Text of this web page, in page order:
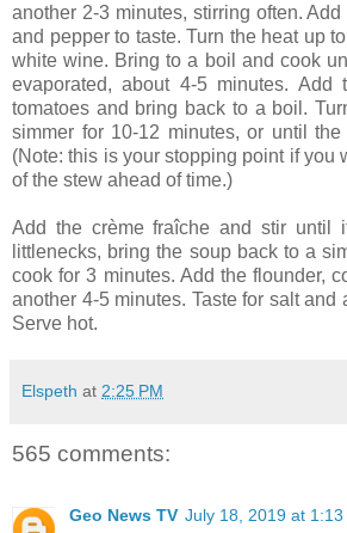
another 2-3 minutes, stirring often.
and pepper to taste. Turn the heat up
white wine. Bring to a boil and cook
evaporated, about 4-5 minutes. Add
tomatoes and bring back to a boil.
simmer for 10-12 minutes, or until the
(Note: this is your stopping point if you
of the stew ahead of time.)
Add the crème fraîche and stir until
littlenecks, bring the soup back to a
cook for 3 minutes. Add the flounder,
another 4-5 minutes. Taste for salt and
Serve hot.
Elspeth at 2:25 PM
565 comments:
Geo News TV July 18, 2019 at 1:13